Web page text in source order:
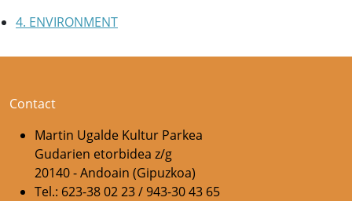
4. ENVIRONMENT
Contact
Martin Ugalde Kultur Parkea
Gudarien etorbidea z/g
20140 - Andoain (Gipuzkoa)
Tel.: 623-38 02 23 / 943-30 43 65